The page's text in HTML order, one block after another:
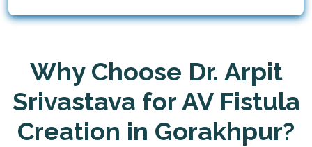
Why Choose Dr. Arpit
Srivastava for AV Fistula
Creation in Gorakhpur?